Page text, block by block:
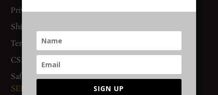
Privacy Policy
Shipping & Delivery
Terms & Conditions
CSR Policy
Safety Checklist
Woven Stories
SERVICES SIGN UP